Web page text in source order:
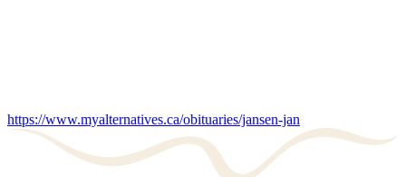
https://www.myalternatives.ca/obituaries/jansen-jan